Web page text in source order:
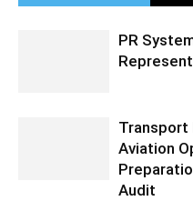
PR
Transport
Aviation
Audit